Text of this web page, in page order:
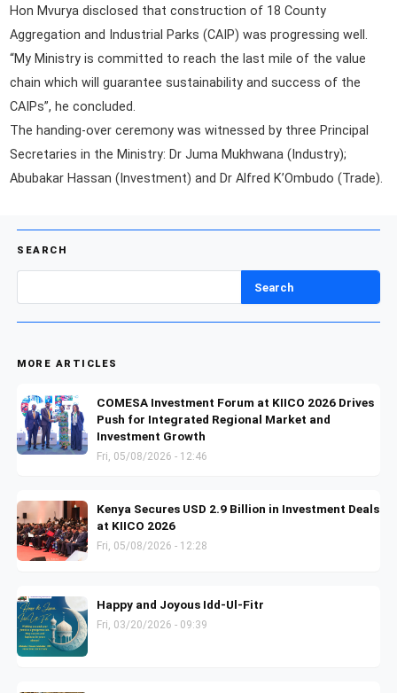
Hon Mvurya disclosed that construction of 18 County
Aggregation and Industrial Parks (CAIP) was progressing well.
“My Ministry is committed to reach the last mile of the value
chain which will guarantee sustainability and success of the
CAIPs”, he concluded.
The handing-over ceremony was witnessed by three Principal
Secretaries in the Ministry: Dr Juma Mukhwana (Industry);
Abubakar Hassan (Investment) and Dr Alfred K’Ombudo (Trade).
SEARCH
MORE ARTICLES
COMESA Investment Forum at KIICO 2026 Drives
Push for Integrated Regional Market and
Investment Growth
Fri, 05/08/2026 - 12:46
Kenya Secures USD 2.9 Billion in Investment Deals
at KIICO 2026
Fri, 05/08/2026 - 12:28
Happy and Joyous Idd-Ul-Fitr
Fri, 03/20/2026 - 09:39